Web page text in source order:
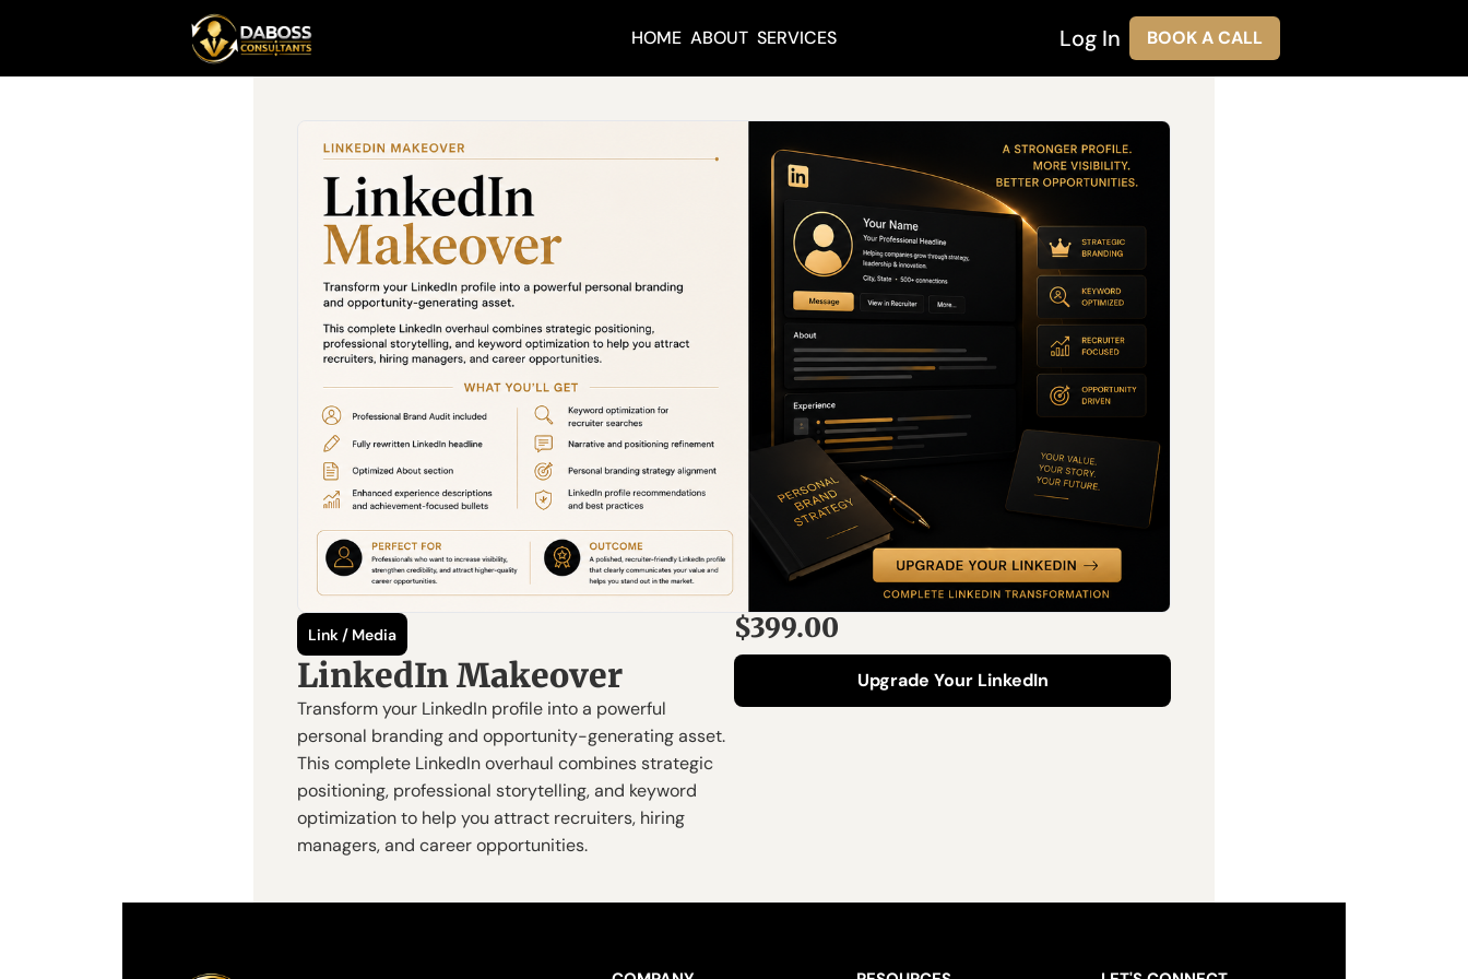
HOME ABOUT SERVICES Log In BOOK A CALL
Link / Media
LinkedIn Makeover
Transform your LinkedIn profile into a powerful
personal branding and opportunity-generating asset.
This complete LinkedIn overhaul combines strategic
positioning, professional storytelling, and keyword
optimization to help you attract recruiters, hiring
managers, and career opportunities.
$399.00
Upgrade Your LinkedIn